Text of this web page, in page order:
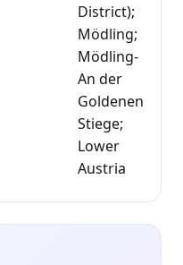
District);
Mödling;
Mödling-
An der
Goldenen
Stiege;
Lower
Austria